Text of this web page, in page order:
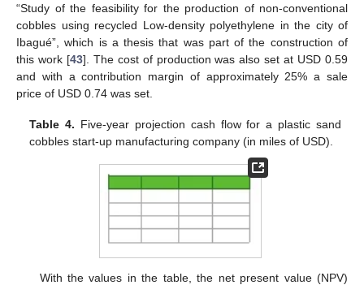
“Study of the feasibility for the production of non-conventional
cobbles using recycled Low-density polyethylene in the city of
Ibagué”, which is a thesis that was part of the construction of
this work [43]. The cost of production was also set at USD 0.59
and with a contribution margin of approximately 25% a sale
price of USD 0.74 was set.
Table 4. Five-year projection cash flow for a plastic sand
cobbles start-up manufacturing company (in miles of USD).
With the values in the table, the net present value (NPV)